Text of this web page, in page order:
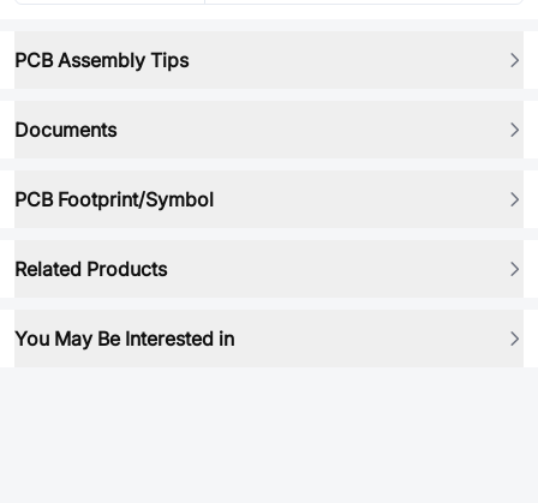
PCB Assembly Tips
Documents
PCB Footprint/Symbol
Related Products
You May Be Interested in